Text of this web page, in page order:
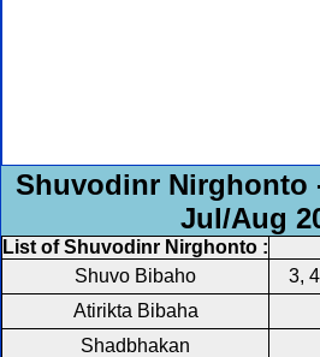
Shuvodinr Nirghonto
Jul/Aug
List of Shuvodinr Nirghonto :
Shuvo Bibaho
3,
Atirikta Bibaha
Shadbhakan